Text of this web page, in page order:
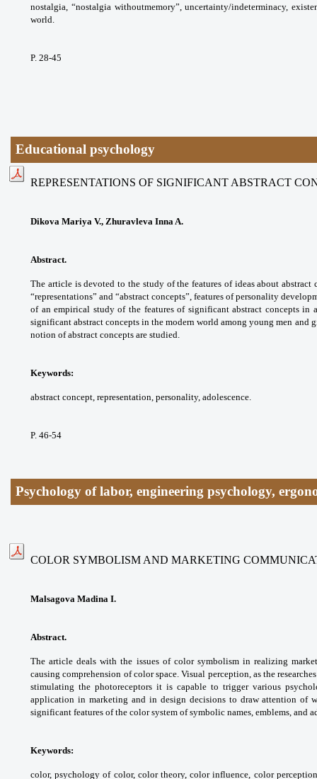
nostalgia, “nostalgia withoutmemory”, uncertainty/indeterminacy,
world.
P. 28-45
Educational psychology
REPRESENTATIONS OF SIGNIFICANT ABSTRACT
Dikova Mariya V., Zhuravleva Inna A.
Abstract.
The article is devoted to the study of the features of ideas about abstract
“representations” and “abstract concepts”, features of personality
of an empirical study of the features of significant abstract concepts in
significant abstract concepts in the modern world among young men and
notion of abstract concepts are studied.
Keywords:
abstract concept, representation, personality, adolescence.
P. 46-54
Psychology of labor, engineering psychology,
COLOR SYMBOLISM AND MARKETING
Malsagova Madina I.
Abstract.
The article deals with the issues of color symbolism in realizing
causing comprehension of color space. Visual perception, as the
stimulating the photoreceptors it is capable to trigger various
application in marketing and in design decisions to draw attention of
significant features of the color system of symbolic names, emblems, and
Keywords:
color, psychology of color, color theory, color influence, color